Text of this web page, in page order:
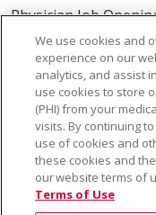
Physician Job
About Us
Community Benefit
En Español
Make a Gift
News
Visiting Us
We use cookies and
experience on our
analytics, and assist
use cookies to store
(PHI) from your
visits. By continuing
use of cookies and
these cookies and
our website terms of
Terms of Use